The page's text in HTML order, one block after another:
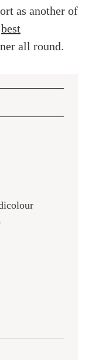
as another of
best
all round.